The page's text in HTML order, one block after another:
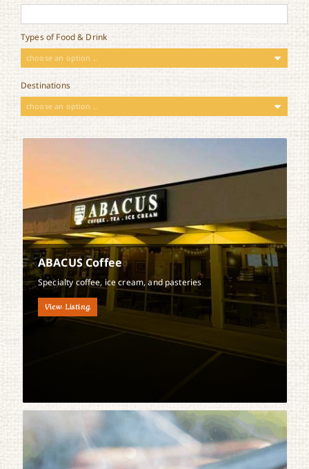
Types of Food & Drink
choose an option ..
Destinations
choose an option ..
ABACUS Coffee
Specialty coffee, ice cream, and pasteries
View Listing